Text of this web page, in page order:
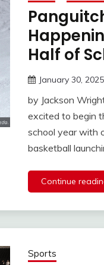
Half of
January 30, 2025
by Jackson
excited to begin
school year with
basketball
Continue
Sports